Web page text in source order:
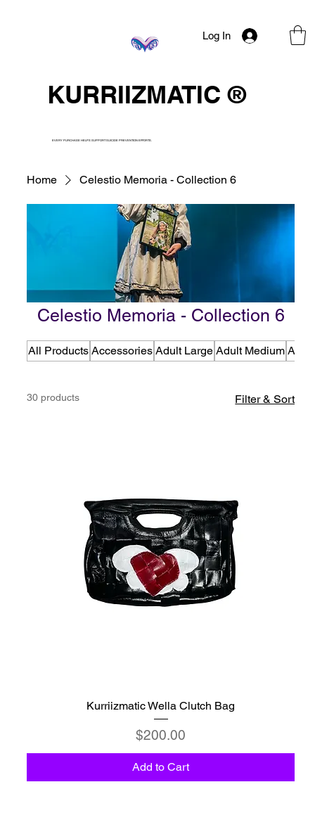
KURRIIZMATIC ®
Log In
EVERY PURCHASE HELPS SUPPORT SUICIDE PREVENTION EFFORTS.
Home Celestio Memoria - Collection 6
Celestio Memoria - Collection 6
All Products Accessories Adult Large Adult Medium
30 products Filter & Sort
Kurriizmatic Wella Clutch Bag
Price
$200.00
Add to Cart